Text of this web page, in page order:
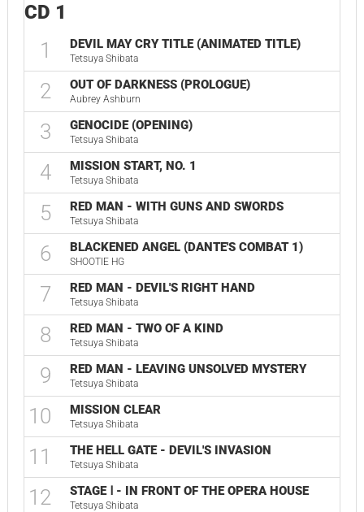
CD 1
1 DEVIL MAY CRY TITLE (ANIMATED TITLE)
Tetsuya Shibata
2 OUT OF DARKNESS (PROLOGUE)
Aubrey Ashburn
3 GENOCIDE (OPENING)
Tetsuya Shibata
4 MISSION START, NO. 1
Tetsuya Shibata
5 RED MAN - WITH GUNS AND SWORDS
Tetsuya Shibata
6 BLACKENED ANGEL (DANTE'S COMBAT 1)
SHOOTIE HG
7 RED MAN - DEVIL'S RIGHT HAND
Tetsuya Shibata
8 RED MAN - TWO OF A KIND
Tetsuya Shibata
9 RED MAN - LEAVING UNSOLVED MYSTERY
Tetsuya Shibata
10 MISSION CLEAR
Tetsuya Shibata
11 THE HELL GATE - DEVIL'S INVASION
Tetsuya Shibata
12 STAGE Ⅰ - IN FRONT OF THE OPERA HOUSE
Tetsuya Shibata